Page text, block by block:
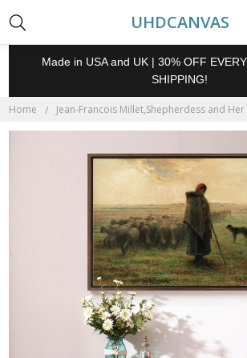
UHDCANVAS
Made in USA and UK | 30% OFF
SHIPPING!
Home Jean-Francois Millet,Shepherdess and